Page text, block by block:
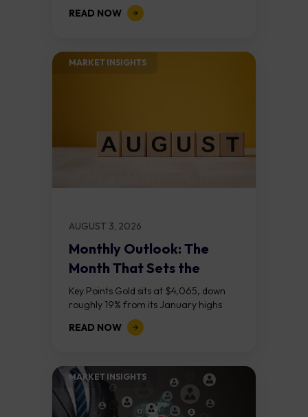
demand zone, but three bear RSI
divergences at the recent highs suggest
READ NOW
MARKET INSIGHTS​
AUGUST 3, 2026
Monthly Outlook: The
Month That Sets the
Course
Key Points Gold sits at $4,065, down
roughly 19% from its January highs
above $5,000. Two bull RSI divergences
on the daily chart suggest selling...
READ NOW
MARKET INSIGHTS​